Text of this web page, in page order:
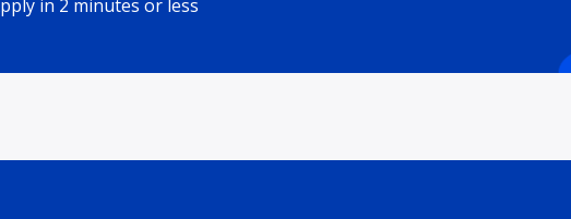
in 2 minutes or less